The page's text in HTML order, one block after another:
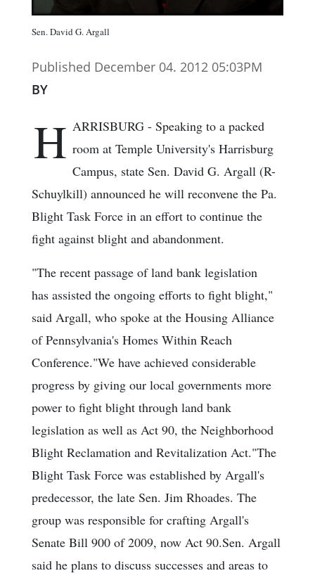
Sen. David G. Argall
Published December 04. 2012 05:03PM
BY
H ARRISBURG - Speaking to a packed
room at Temple University's Harrisburg
Campus, state Sen. David G. Argall (R-
Schuylkill) announced he will reconvene the Pa.
Blight Task Force in an effort to continue the
fight against blight and abandonment.
"The recent passage of land bank legislation
has assisted the ongoing efforts to fight blight,"
said Argall, who spoke at the Housing Alliance
of Pennsylvania's Homes Within Reach
Conference."We have achieved considerable
progress by giving our local governments more
power to fight blight through land bank
legislation as well as Act 90, the Neighborhood
Blight Reclamation and Revitalization Act."The
Blight Task Force was established by Argall's
predecessor, the late Sen. Jim Rhoades. The
group was responsible for crafting Argall's
Senate Bill 900 of 2009, now Act 90.Sen. Argall
said he plans to discuss successes and areas to